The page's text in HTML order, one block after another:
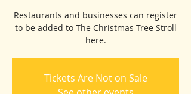
Restaurants and businesses can register
to be added to The Christmas Tree Stroll
here.
Tickets Are Not on Sale